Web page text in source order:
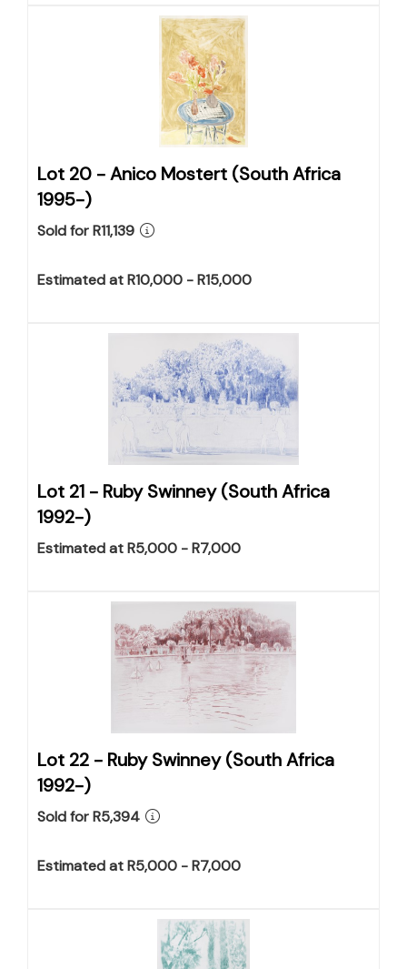
Lot 20 -Anico Mostert (South Africa
1995-)
Sold for R11,139
Estimated at R10,000 - R15,000
Lot 21 - Ruby Swinney (South Africa
1992-)
Estimated at R5,000 - R7,000
Lot 22 - Ruby Swinney (South Africa
1992-)
Sold for R5,394
Estimated at R5,000 - R7,000